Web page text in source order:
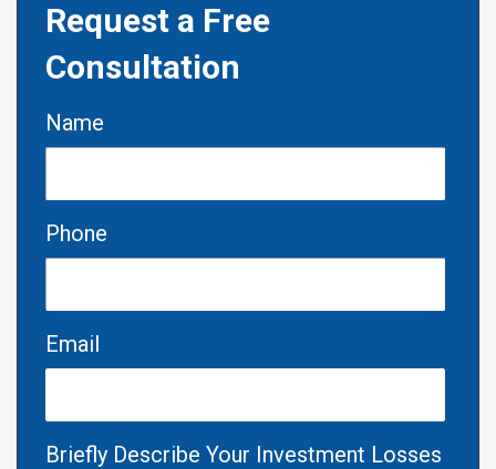
Request a Free
Consultation
Name
Phone
Email
Briefly Describe Your Investment Losses